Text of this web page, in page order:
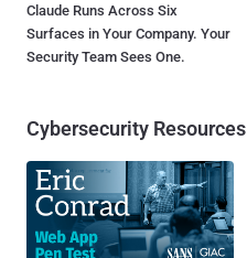
Claude Runs Across Six
Surfaces in Your Company. Your
Security Team Sees One.
Cybersecurity Resources